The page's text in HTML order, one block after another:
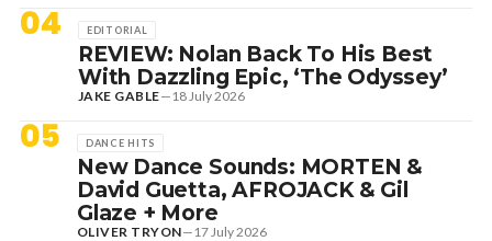
04 EDITORIAL
REVIEW: Nolan Back To His Best
With Dazzling Epic, ‘The Odyssey’
JAKE GABLE— 18 July 2026
05 DANCE HITS
New Dance Sounds: MORTEN &
David Guetta, AFROJACK & Gil
Glaze + More
OLIVER TRYON— 17 July 2026